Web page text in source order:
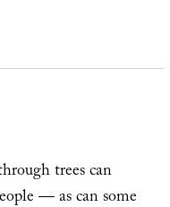
trees can
— as can some